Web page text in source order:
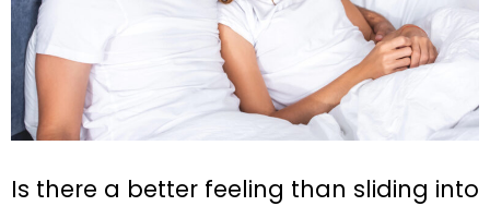
Is there a better feeling than sliding into